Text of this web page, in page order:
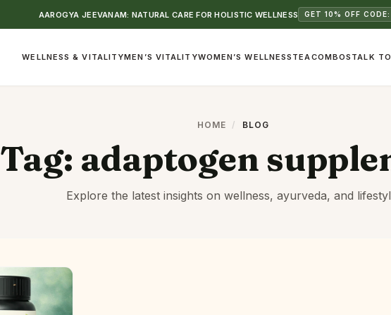
AAROGYA JEEVANAM: NATURAL CARE FOR HOLISTIC WELLNESS GET 10% OFF CODE:
WELLNESS & VITALITYMEN’S VITALITYWOMEN’S WELLNESS TEACOMBOS TALK
HOME / BLOG
Tag: adaptogen
Explore the latest insights on wellness, ayurveda, and